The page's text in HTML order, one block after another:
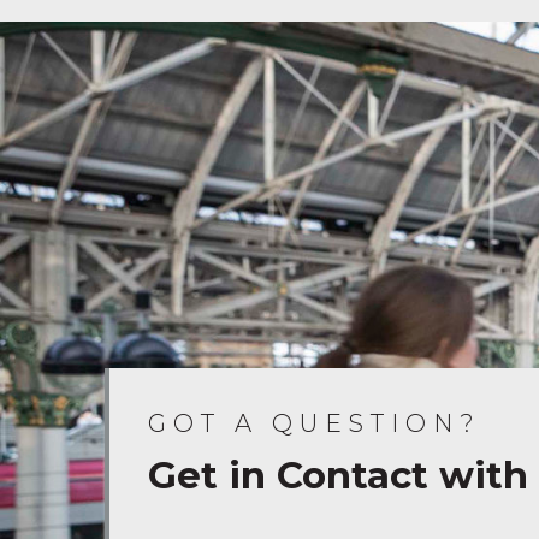
GOT A QUESTION?
Get in Contact with